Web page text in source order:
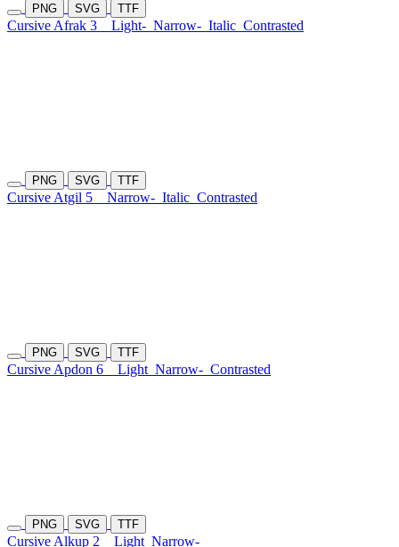
PNG SVG TTF
Cursive Afrak 3 Light- Narrow- Italic Contrasted
PNG SVG TTF
Cursive Atgil 5 Narrow- Italic Contrasted
PNG SVG TTF
Cursive Apdon 6 Light Narrow- Contrasted
PNG SVG TTF
Cursive Alkup 2 Light Narrow-